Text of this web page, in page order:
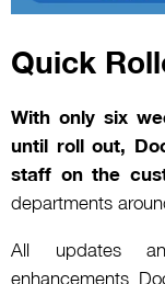
Quick
With only six
until roll out,
staff on the
departments
All updates
enhancements